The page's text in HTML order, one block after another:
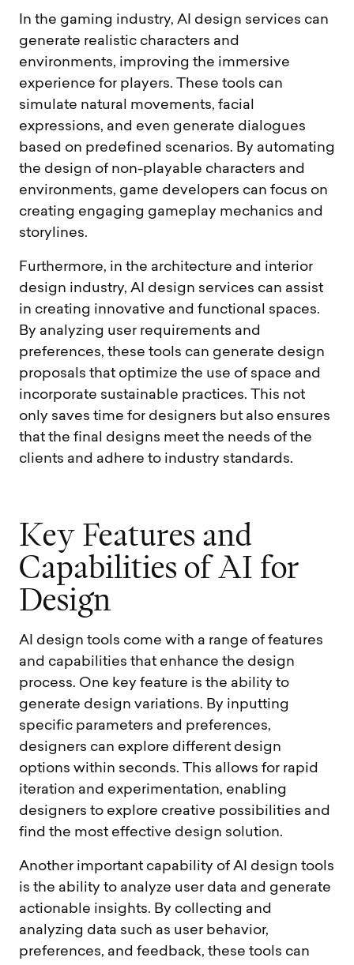
In the gaming industry, AI design services can
generate realistic characters and
environments, improving the immersive
experience for players. These tools can
simulate natural movements, facial
expressions, and even generate dialogues
based on predefined scenarios. By automating
the design of non-playable characters and
environments, game developers can focus on
creating engaging gameplay mechanics and
storylines.
Furthermore, in the architecture and interior
design industry, AI design services can assist
in creating innovative and functional spaces.
By analyzing user requirements and
preferences, these tools can generate design
proposals that optimize the use of space and
incorporate sustainable practices. This not
only saves time for designers but also ensures
that the final designs meet the needs of the
clients and adhere to industry standards.
Key Features and
Capabilities of AI for
Design
AI design tools come with a range of features
and capabilities that enhance the design
process. One key feature is the ability to
generate design variations. By inputting
specific parameters and preferences,
designers can explore different design
options within seconds. This allows for rapid
iteration and experimentation, enabling
designers to explore creative possibilities and
find the most effective design solution.
Another important capability of AI design tools
is the ability to analyze user data and generate
actionable insights. By collecting and
analyzing data such as user behavior,
preferences, and feedback, these tools can